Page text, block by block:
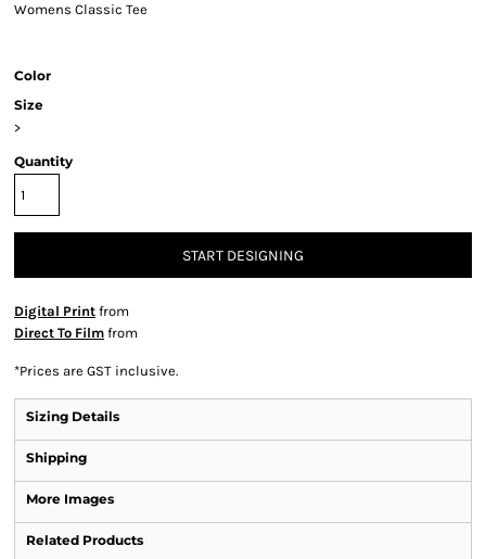
Womens Classic Tee
Color
Size
>
Quantity
START DESIGNING
Digital Print from
Direct To Film from
*Prices are GST inclusive.
Sizing Details
Shipping
More Images
Related Products